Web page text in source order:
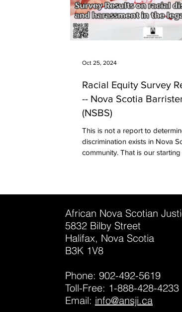
Racial Equity Survey
-- Nova Scotia
(NSBS)
This is not a report to
discrimination exists in Nova
community. That is our
Oct 25, 2024
African Nova Scotian
5832 Bilby Street
Halifax, Nova Scotia
B3K 1V8
Phone: 902-492-5619
Toll-Free: 1-888-428-4233
Email: info@ansji.ca